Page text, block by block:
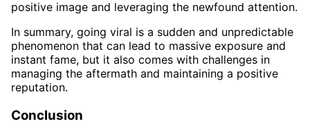
positive image and leveraging the newfound attention.
In summary, going viral is a sudden and unpredictable
phenomenon that can lead to massive exposure and
instant fame, but it also comes with challenges in
managing the aftermath and maintaining a positive
reputation.
Conclusion